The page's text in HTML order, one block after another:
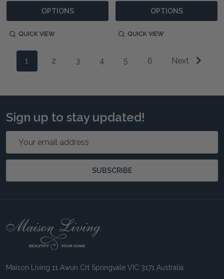
OPTIONS
QUICK VIEW
OPTIONS
QUICK VIEW
1 2 3 4 5 6 Next
Sign up to stay updated!
SUBSCRIBE
Footer
Maison Living 11 Awun Crt Springvale VIC 3171 Australia